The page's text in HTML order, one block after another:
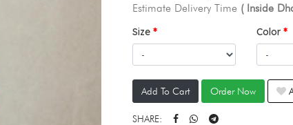
Estimate Delivery Time ( Inside
Size Color
Add To Cart Order Now
SHARE: